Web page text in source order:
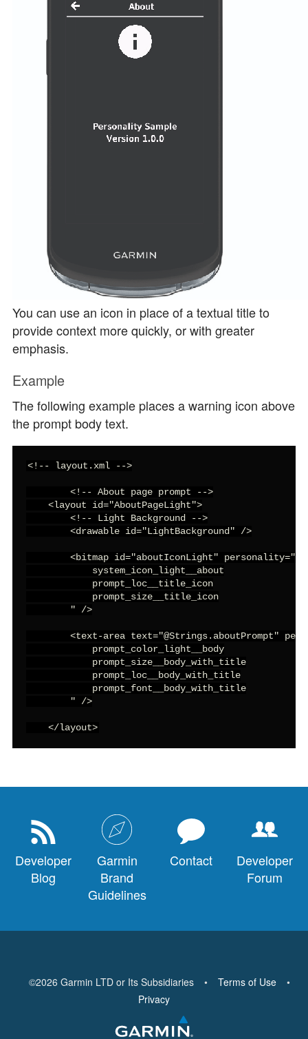
You can use an icon in place of a textual title to
provide context more quickly, or with greater
emphasis.
Example
The following example places a warning icon above
the prompt body text.
<!-- layout.xml -->
        <!-- About page prompt -->
    <layout id="AboutPageLight">
        <!-- Light Background -->
        <drawable id="LightBackground" />
        <bitmap id="aboutIconLight" personality="
            system_icon_light__about
            prompt_loc__title_icon
            prompt_size__title_icon
        " />
<text-area text="@Strings.aboutPrompt"
            prompt_color_light__body
            prompt_size__body_with_title
            prompt_loc__body_with_title
            prompt_font__body_with_title
        " />
    </layout>
Developer
Blog
Garmin
Brand
Guidelines
Contact
Developer
Forum
©2026 Garmin LTD or Its Subsidiaries • Terms of Use
•
Privacy